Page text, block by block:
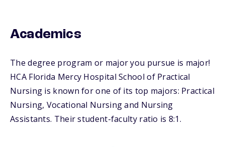
Academics
The degree program or major you pursue is major!
HCA Florida Mercy Hospital School of Practical
Nursing is known for one of its top majors: Practical
Nursing, Vocational Nursing and Nursing
Assistants. Their student-faculty ratio is 8:1.